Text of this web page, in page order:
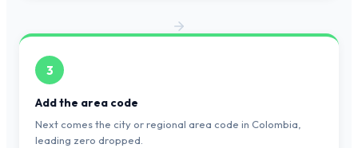
3
Add the area code
Next comes the city or regional area code in Colombia,
leading zero dropped.